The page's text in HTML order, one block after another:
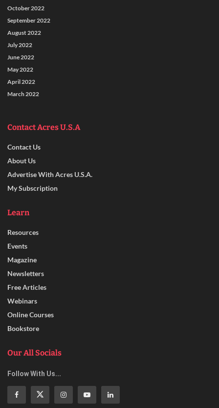
October 2022
September 2022
August 2022
July 2022
June 2022
May 2022
April 2022
March 2022
Contact Acres U.S.A
Contact Us
About Us
Advertise With Acres U.S.A.
My Subscription
Learn
Resources
Events
Magazine
Newsletters
Free Articles
Webinars
Online Courses
Bookstore
Our All Socials
Follow With Us...